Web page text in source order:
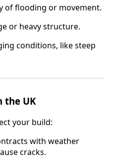
of flooding or movement.
or heavy structure.
conditions, like steep
the UK
your build:
with weather
cracks.